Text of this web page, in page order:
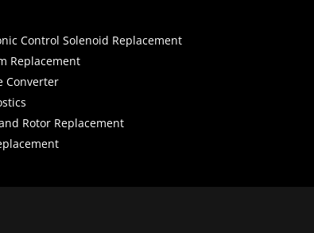
Control Solenoid Replacement
Replacement
Converter
Rotor Replacement